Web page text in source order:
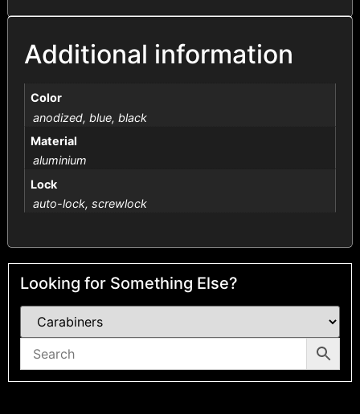
Additional information
Color
anodized, blue, black
Material
aluminium
Lock
auto-lock, screwlock
Looking for Something Else?